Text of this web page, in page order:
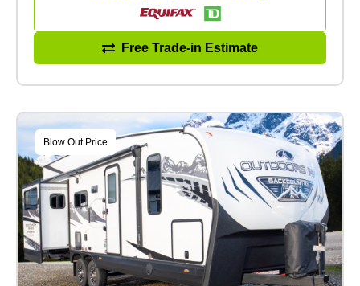
Free Trade-in Estimate
Blow Out Price